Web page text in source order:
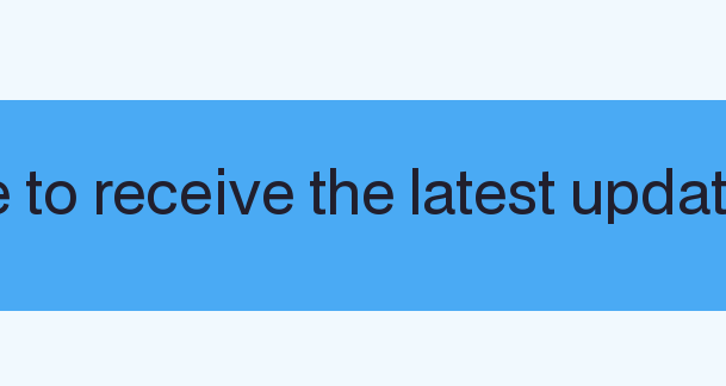
to receive the latest